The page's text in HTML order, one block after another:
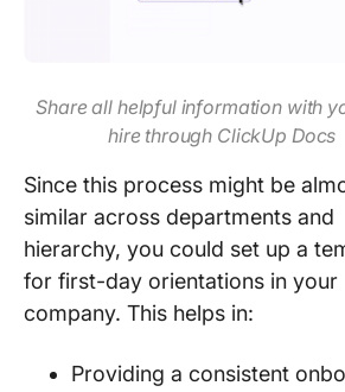
Share all helpful information with
hire through ClickUp Docs
Since this process might be
similar across departments and
hierarchy, you could set up a
for first-day orientations in your
company. This helps in:
Providing a consistent